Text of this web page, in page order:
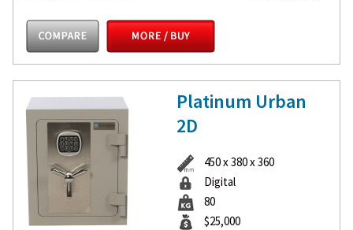
Platinum Urban
2D
450 x 380 x 360
Digital
80
$25,000